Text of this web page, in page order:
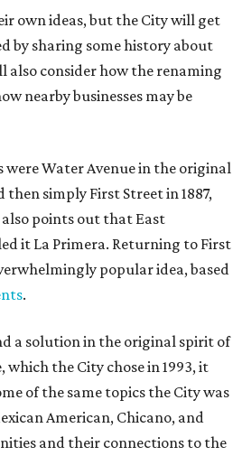
own ideas, but the City will get
by sharing some history about
also consider how the renaming
nearby businesses may be
were Water Avenue in the original
then simply First Street in 1887,
points out that East
it La Primera. Returning to First
popular idea, based
.
a solution in the original spirit of
which the City chose in 1993, it
of the same topics the City was
American, Chicano, and
and their connections to the